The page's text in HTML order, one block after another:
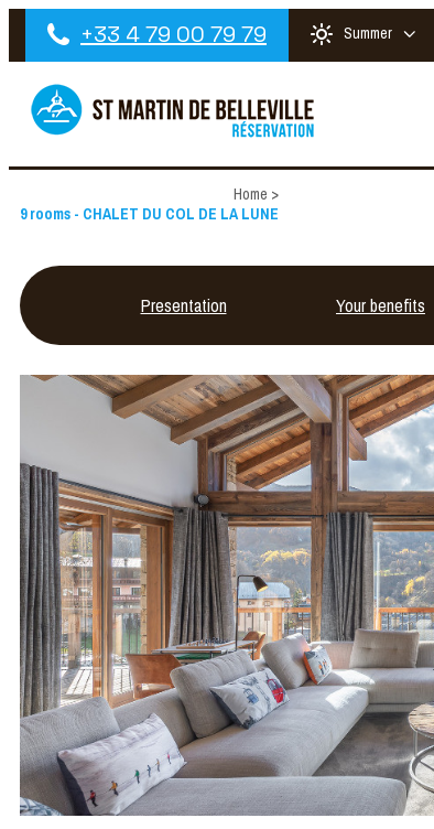
+33 4 79 00 79 79 Summer
Home >
9 rooms - CHALET DU COL DE LA LUNE
Presentation Your benefits